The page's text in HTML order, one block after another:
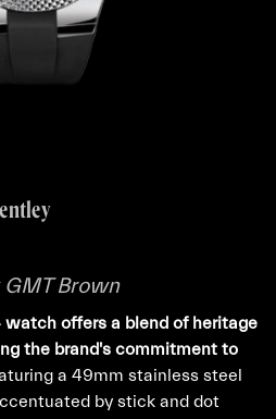
Brown
watch offers a blend of heritage
the brand's commitment to
a 49mm stainless steel
by stick and dot